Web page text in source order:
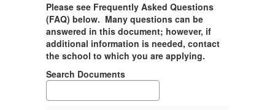
Please see Frequently Asked Questions
(FAQ) below. Many questions can be
answered in this document; however, if
additional information is needed, contact
the school to which you are applying.
Search Documents